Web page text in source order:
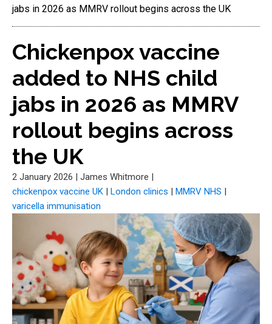
jabs in 2026 as MMRV rollout begins across the UK
Chickenpox vaccine
added to NHS child
jabs in 2026 as MMRV
rollout begins across
the UK
2 January 2026 | James Whitmore |
chickenpox vaccine UK | London clinics | MMRV NHS |
varicella immunisation